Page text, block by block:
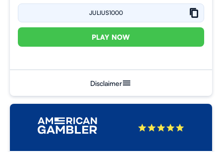
JULIUS1000
PLAY NOW
Disclaimer